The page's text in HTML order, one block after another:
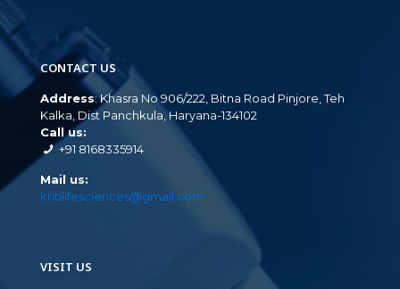
CONTACT US
Address: Khasra No 906/222, Bitna Road Pinjore, Teh
Kalka, Dist Panchkula, Haryana-134102
Call us:
+91 8168335914
Mail us:
kritilifesciences@gmail.com
VISIT US